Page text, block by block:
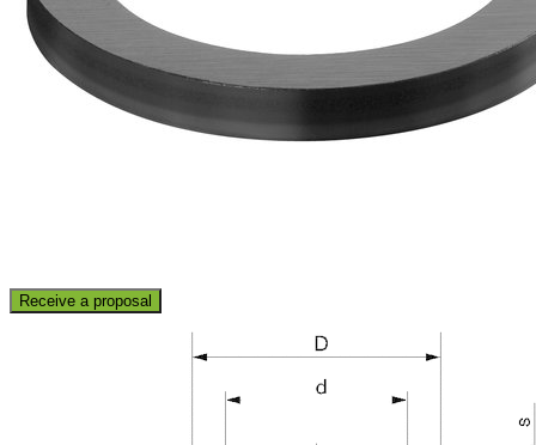
Receive a proposal